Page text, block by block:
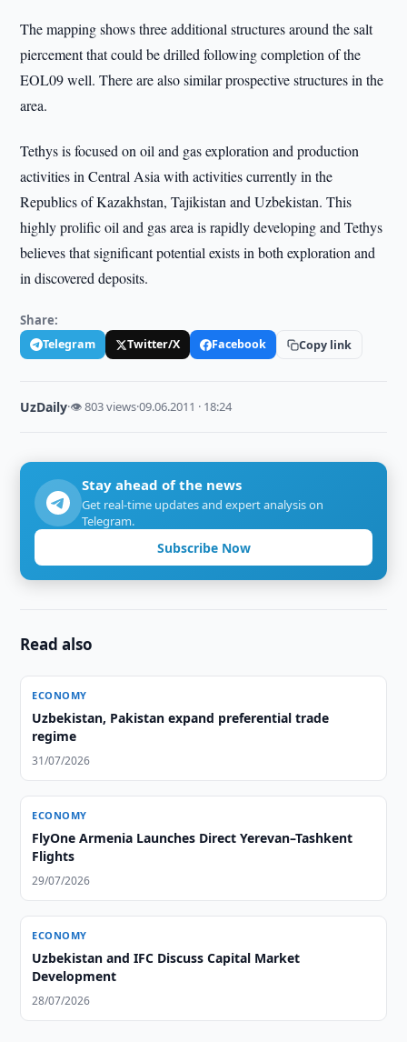
The mapping shows three additional structures around the salt
piercement that could be drilled following completion of the
EOL09 well. There are also similar prospective structures in the
area.
Tethys is focused on oil and gas exploration and production
activities in Central Asia with activities currently in the
Republics of Kazakhstan, Tajikistan and Uzbekistan. This
highly prolific oil and gas area is rapidly developing and Tethys
believes that significant potential exists in both exploration and
in discovered deposits.
Share:
Telegram Twitter/X Facebook Copy link
UzDaily·👁 803 views·09.06.2011 · 18:24
Stay ahead of the news
Get real-time updates and expert analysis on
Telegram.
Subscribe Now
Read also
ECONOMY
Uzbekistan, Pakistan expand preferential trade
regime
31/07/2026
ECONOMY
FlyOne Armenia Launches Direct Yerevan–Tashkent
Flights
29/07/2026
ECONOMY
Uzbekistan and IFC Discuss Capital Market
Development
28/07/2026